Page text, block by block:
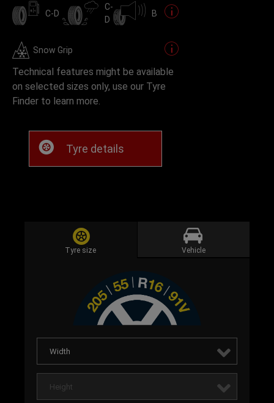
C-D
C-
D
B
Snow Grip
Technical features might be available
on selected sizes only, use our Tyre
Finder to learn more.
Tyre details
Tyre size Vehicle
Width
Height